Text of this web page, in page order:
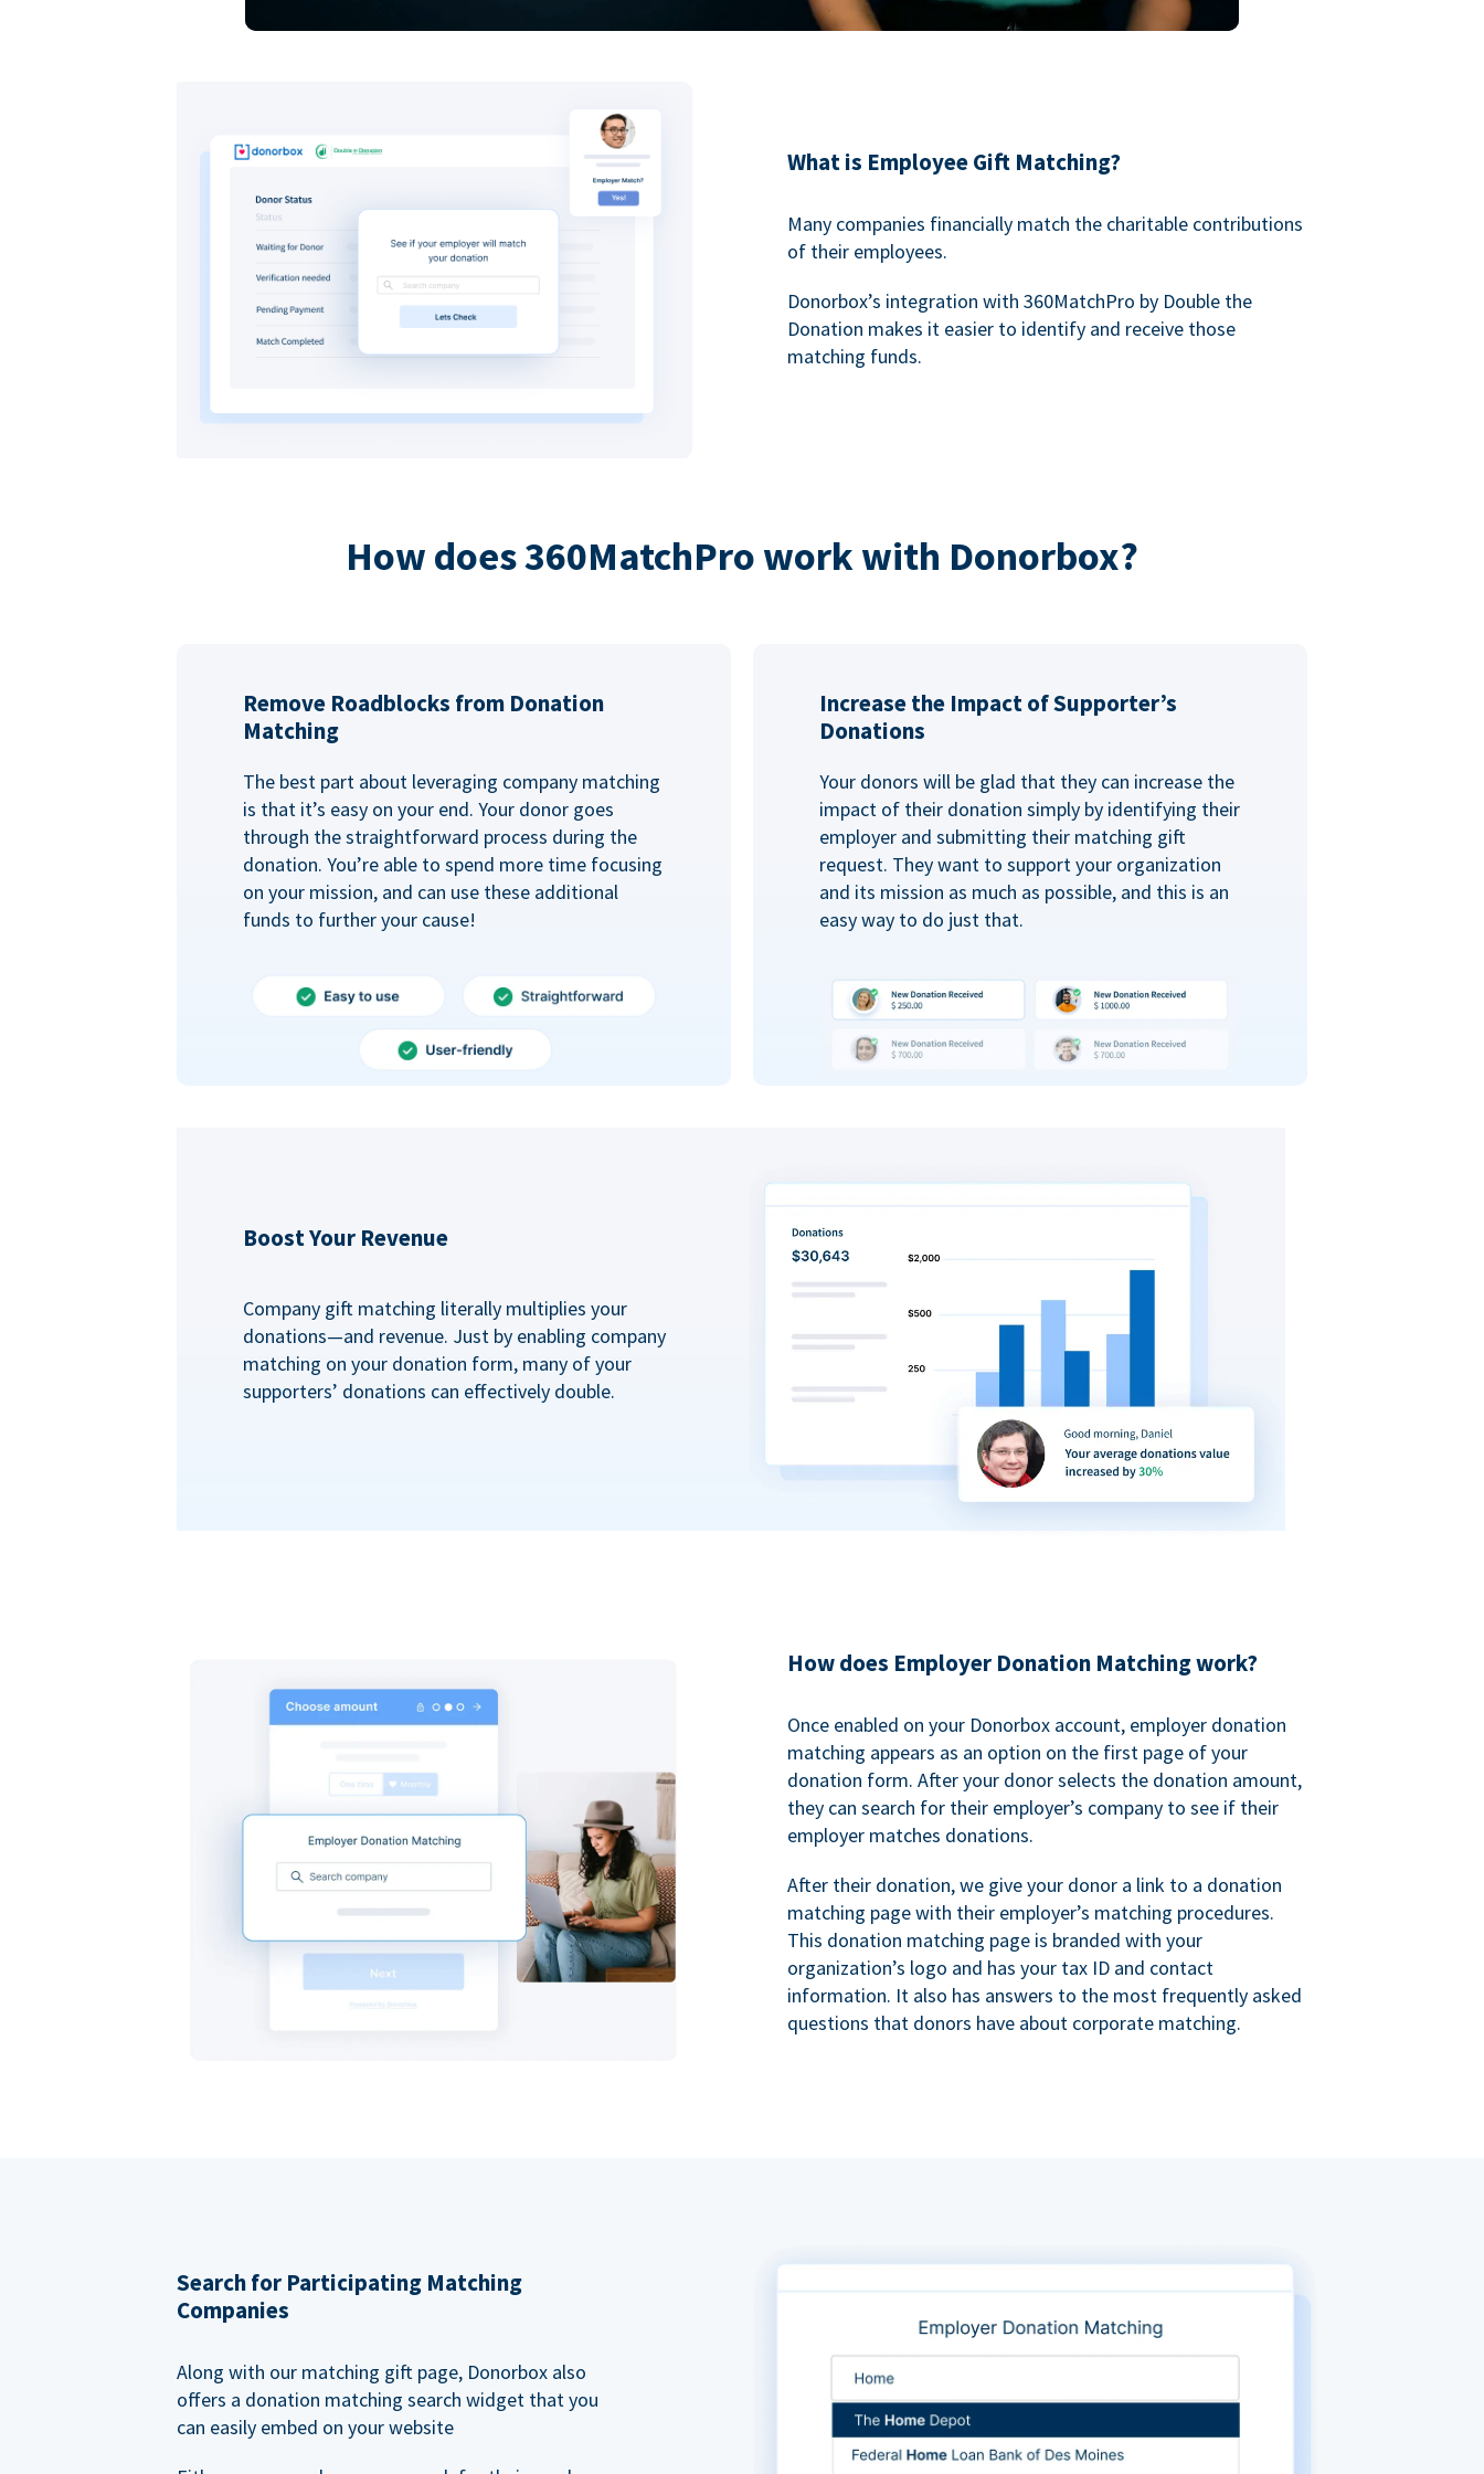
What is Employee Gift Matching?
Many companies financially match the charitable contributions
of their employees.
Donorbox’s integration with 360MatchPro by Double the
Donation makes it easier to identify and receive those
matching funds.
How does 360MatchPro work with Donorbox?
Remove Roadblocks from Donation
Matching
The best part about leveraging company matching
is that it’s easy on your end. Your donor goes
through the straightforward process during the
donation. You’re able to spend more time focusing
on your mission, and can use these additional
funds to further your cause!
Increase the Impact of Supporter’s
Donations
Your donors will be glad that they can increase the
impact of their donation simply by identifying their
employer and submitting their matching gift
request. They want to support your organization
and its mission as much as possible, and this is an
easy way to do just that.
Boost Your Revenue
Company gift matching literally multiplies your
donations—and revenue. Just by enabling company
matching on your donation form, many of your
supporters’ donations can effectively double.
How does Employer Donation Matching work?
Once enabled on your Donorbox account, employer donation
matching appears as an option on the first page of your
donation form. After your donor selects the donation amount,
they can search for their employer’s company to see if their
employer matches donations.
After their donation, we give your donor a link to a donation
matching page with their employer’s matching procedures.
This donation matching page is branded with your
organization’s logo and has your tax ID and contact
information. It also has answers to the most frequently asked
questions that donors have about corporate matching.
Search for Participating Matching
Companies
Along with our matching gift page, Donorbox also
offers a donation matching search widget that you
can easily embed on your website